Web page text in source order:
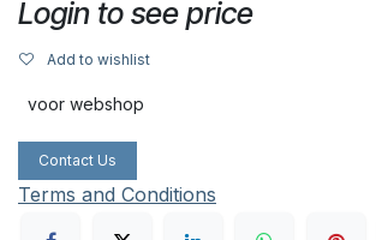
Login to see price
Add to wishlist
voor webshop
Contact Us
Terms and Conditions